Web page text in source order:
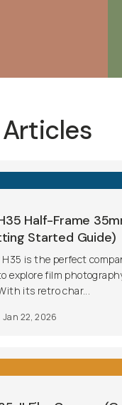
Half-Frame
Started Guide)
H35 is the perfect
explore film
its retro char...
Jan 22, 2026